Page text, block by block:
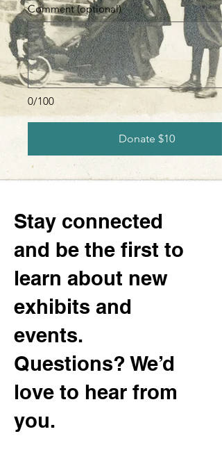
0/100
Comment (optional)
Donate $10
Stay connected
and be the first to
learn about new
exhibits and
events.
Questions? We’d
love to hear from
you.